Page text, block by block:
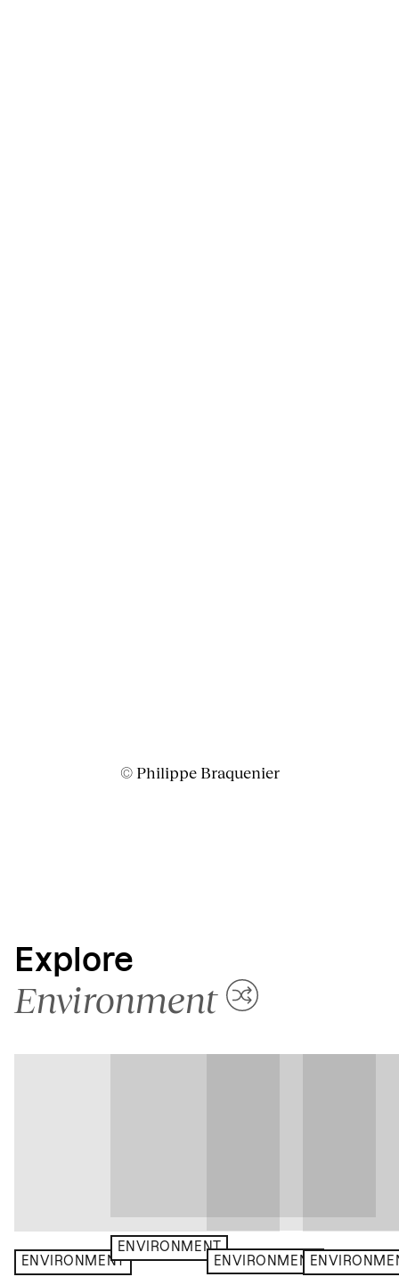
© Philippe Braquenier
Explore
Environment
ENVIRONMENT
ENVIRONMENT
ENVIRONMENT